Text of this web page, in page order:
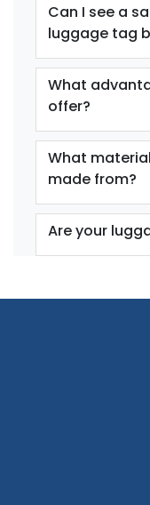
Can I see a
luggage tag
What
offer?
What
made from?
Are your